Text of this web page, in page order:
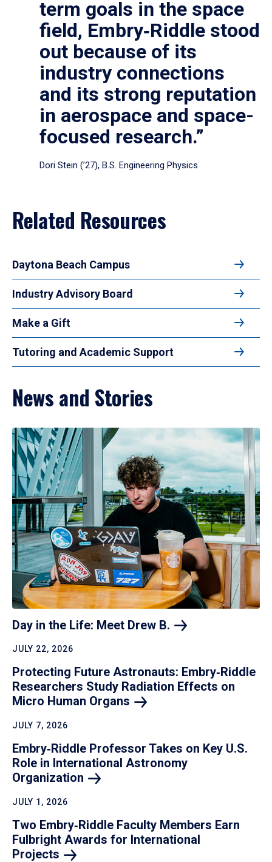
term goals in the space
field, Embry‑Riddle stood
out because of its
industry connections
and its strong reputation
in aerospace and space-
focused research.”
Dori Stein (’27), B.S. Engineering Physics
Related Resources
Daytona Beach Campus
Industry Advisory Board
Make a Gift
Tutoring and Academic Support
News and Stories
Day in the Life: Meet Drew B.
JULY 22, 2026
Protecting Future Astronauts: Embry‑Riddle
Researchers Study Radiation Effects on
Micro Human Organs
JULY 7, 2026
Embry‑Riddle Professor Takes on Key U.S.
Role in International Astronomy
Organization
JULY 1, 2026
Two Embry‑Riddle Faculty Members Earn
Fulbright Awards for International
Projects